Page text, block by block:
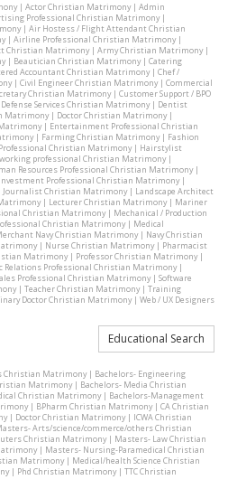
| Actor Christian Matrimony| Admin
Professional Christian Matrimony|
| Air Hostess / Flight Attendant Christian
| Airline Professional Christian Matrimony|
Christian Matrimony| Army Christian Matrimony|
| Beautician Christian Matrimony| Catering
Accountant Christian Matrimony| Chef /
| Civil Engineer Christian Matrimony| Commercial
Christian Matrimony| Customer Support / BPO
Defense Services Christian Matrimony| Dentist
Matrimony| Doctor Christian Matrimony|
| Entertainment Professional Christian
| Farming Christian Matrimony| Fashion
Christian Matrimony| Hairstylist
professional Christian Matrimony|
Resources Professional Christian Matrimony|
Investment Professional Christian Matrimony|
Journalist Christian Matrimony| Landscape Architect
| Lecturer Christian Matrimony| Mariner
Christian Matrimony| Mechanical / Production
Christian Matrimony| Medical
Navy Christian Matrimony| Navy Christian
| Nurse Christian Matrimony| Pharmacist
Matrimony| Professor Christian Matrimony|
Relations Professional Christian Matrimony|
Professional Christian Matrimony| Software
| Teacher Christian Matrimony| Training
Doctor Christian Matrimony| Web / UX Designers
Educational Search
Christian Matrimony| Bachelors- Engineering
Matrimony| Bachelors- Media Christian
Christian Matrimony| Bachelors-Management
| BPharm Christian Matrimony| CA Christian
| Doctor Christian Matrimony| ICWA Christian
Arts/science/commerce/others Christian
Christian Matrimony| Masters- Law Christian
| Masters- Nursing-Paramedical Christian
Matrimony| Medical/health Science Christian
| Phd Christian Matrimony| TTC Christian